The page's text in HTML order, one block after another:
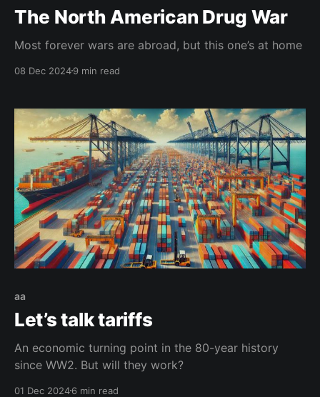
The North American Drug War
Most forever wars are abroad, but this one’s at home
08 Dec 20249 min read
aa
Let’s talk tariffs
An economic turning point in the 80-year history
since WW2. But will they work?
01 Dec 20246 min read